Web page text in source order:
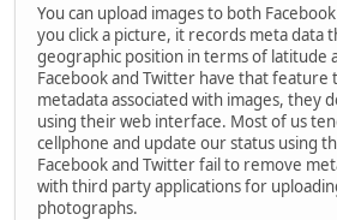
You can upload images to both
you click a picture, it records meta data
geographic position in terms of latitude
Facebook and Twitter have that feature
metadata associated with images, they
using their web interface. Most of us
cellphone and update our status using
Facebook and Twitter fail to remove
with third party applications for
photographs.